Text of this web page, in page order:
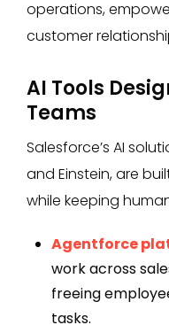
operations,
customer
AI Tools
Teams
Salesforce’s AI
and Einstein, are
while keeping
Agentforce
work across
freeing
tasks.